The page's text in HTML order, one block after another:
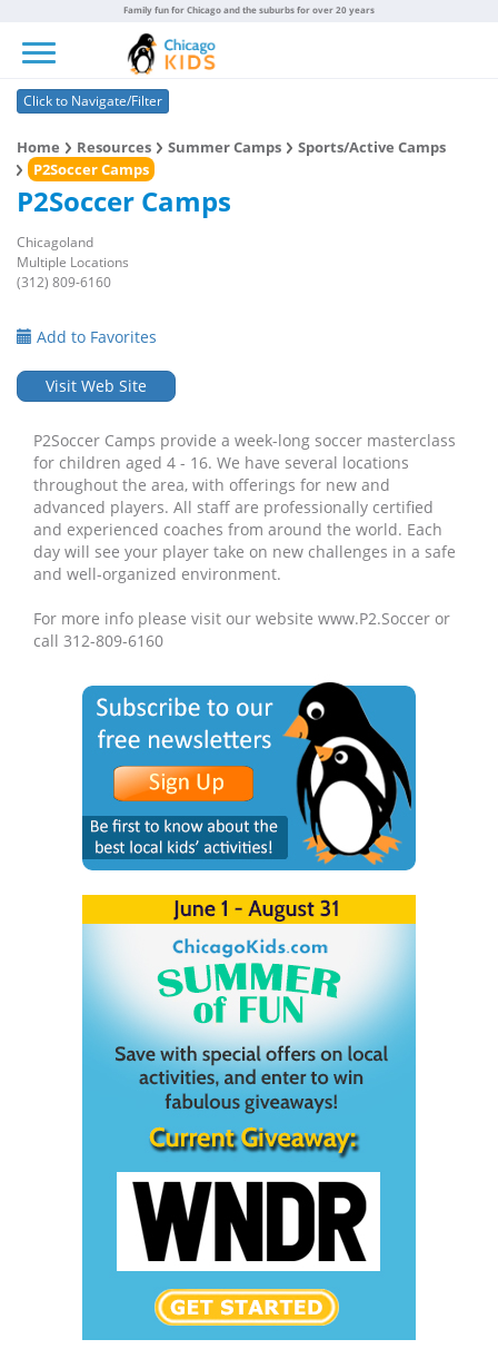
Family fun for Chicago and the suburbs for over 20 years
Click to Navigate/Filter
Home Resources Summer Camps
Sports/Active Camps
P2Soccer Camps
P2Soccer Camps
Chicagoland
Multiple Locations
(312) 809-6160
Add to Favorites
Visit Web Site
P2Soccer Camps provide a week-long soccer masterclass
for children aged 4 - 16. We have several locations
throughout the area, with offerings for new and
advanced players. All staff are professionally certified
and experienced coaches from around the world. Each
day will see your player take on new challenges in a safe
and well-organized environment.
For more info please visit our website www.P2.Soccer or
call 312-809-6160